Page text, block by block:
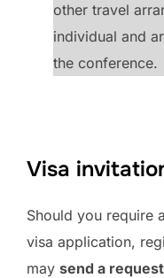
other travel
individual and
the conference.
Visa
Should you require
visa application,
may send a